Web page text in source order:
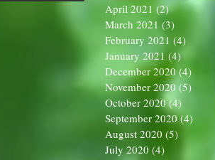
April 2021 (2)2 posts
March 2021 (3)
February 2021 (4)
January 2021 (4)
December 2020 (4)
November 2020 (5)
October 2020 (4)
September 2020 (4)
August 2020 (5)
July 2020 (4)